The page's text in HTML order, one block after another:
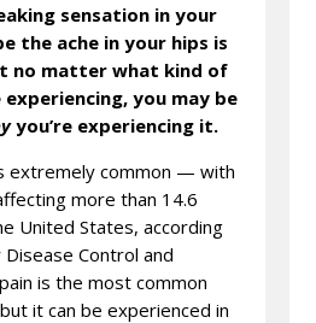
sensation in your
the ache in your hips is
no matter what kind of
experiencing, you may be
you’re experiencing it.
extremely common — with
more than 14.6
United States, according
Control and
is the most common
it can be experienced in